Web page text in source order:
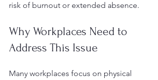
risk of burnout or extended absence.
Why Workplaces Need to
Address This Issue
Many workplaces focus on physical